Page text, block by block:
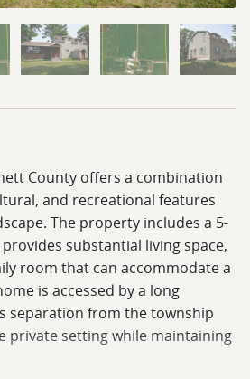
County offers a combination
and recreational features
The property includes a 5-
substantial living space,
room that can accommodate a
is accessed by a long
separation from the township
private setting while maintaining